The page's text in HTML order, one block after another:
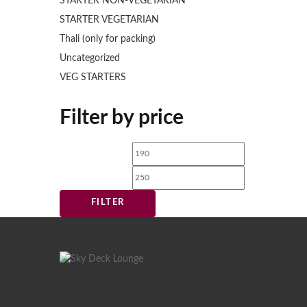
STARTER VEGETARIAN
Thali (only for packing)
Uncategorized
VEG STARTERS
Filter by price
Min
FILTER